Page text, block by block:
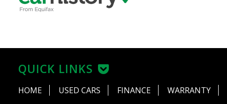
QUICK LINKS
HOME USED CARS FINANCE WARRANTY